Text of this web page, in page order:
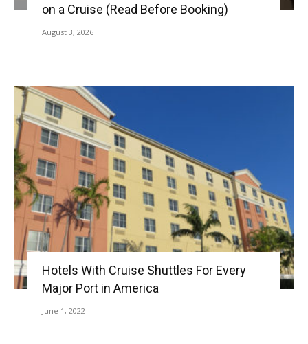
on a Cruise (Read Before Booking)
August 3, 2026
Hotels With Cruise Shuttles For Every
Major Port in America
June 1, 2022